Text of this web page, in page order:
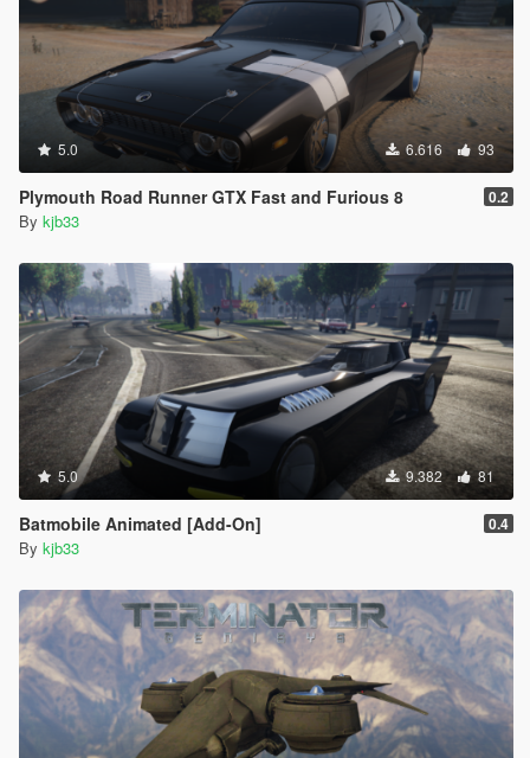
5.0 6.616 93
Plymouth Road Runner GTX Fast and Furious 8 0.2
By kjb33
5.0 9.382 81
Batmobile Animated [Add-On] 0.4
By kjb33